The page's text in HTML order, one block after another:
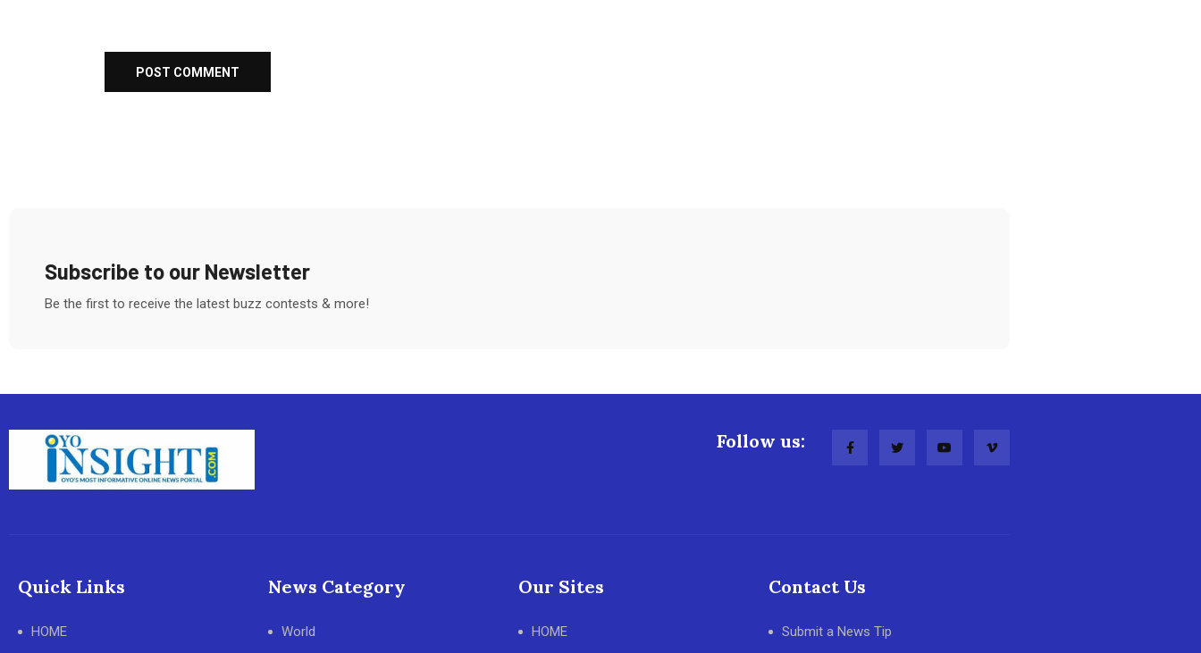
Subscribe to our Newsletter
Be the first to receive the latest buzz contests & more!
Follow us:
Quick Links
HOME
News Category
World
Our Sites
HOME
Contact Us
Submit a News Tip